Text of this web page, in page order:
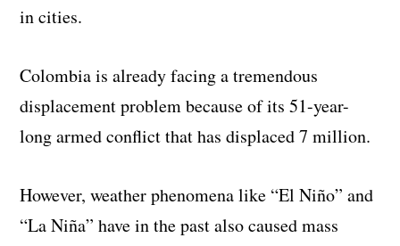
in cities.
Colombia is already facing a tremendous
displacement problem because of its 51-year-
long armed conflict that has displaced 7 million.
However, weather phenomena like “El Niño” and
“La Niña” have in the past also caused mass